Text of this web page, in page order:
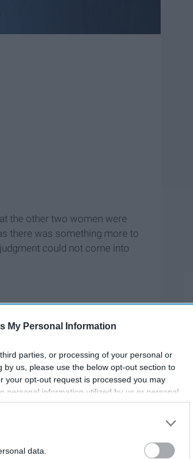
My Personal Information
parties, or processing of your personal or
us, please use the below opt-out section to
your opt-out request is processed you may
personal information utilized by us or personal
opt-out. You may separately opt-out of the
by us to third parties on the
IAB’s List of
data.
the other two women were
there was something more to
could not come into